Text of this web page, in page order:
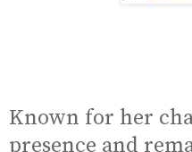
Known for her
presence and